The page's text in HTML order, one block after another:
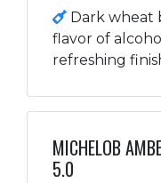
Dark wheat
flavor of
refreshing
MICHELOB
5.0